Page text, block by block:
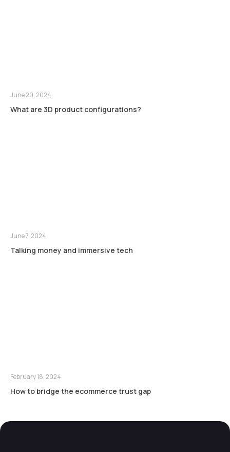
June 20, 2024
What are 3D product configurations?
June 7, 2024
Talking money and immersive tech
February 18, 2024
How to bridge the ecommerce trust gap